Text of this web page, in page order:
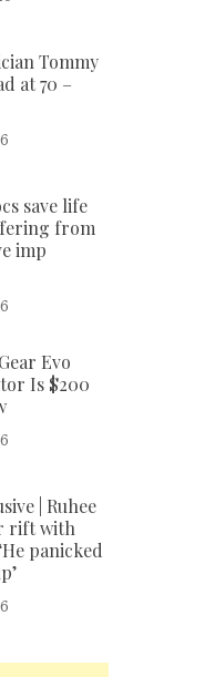
Tommy
at 70 –
save life
from
imp
Evo
Is $200
| Ruhee
rift with
panicked